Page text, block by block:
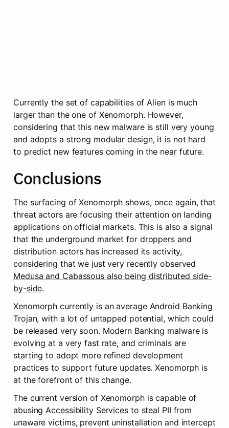
Currently the set of capabilities of Alien is much
larger than the one of Xenomorph. However,
considering that this new malware is still very young
and adopts a strong modular design, it is not hard
to predict new features coming in the near future.
Conclusions
The surfacing of Xenomorph shows, once again, that
threat actors are focusing their attention on landing
applications on official markets. This is also a signal
that the underground market for droppers and
distribution actors has increased its activity,
Medusa and Cabassous also being distributed side-
by-side.
Xenomorph currently is an average Android Banking
Trojan, with a lot of untapped potential, which could
be released very soon. Modern Banking malware is
evolving at a very fast rate, and criminals are
starting to adopt more refined development
practices to support future updates. Xenomorph is
at the forefront of this change.
The current version of Xenomorph is capable of
abusing Accessibility Services to steal PII from
unaware victims, prevent uninstallation and intercept